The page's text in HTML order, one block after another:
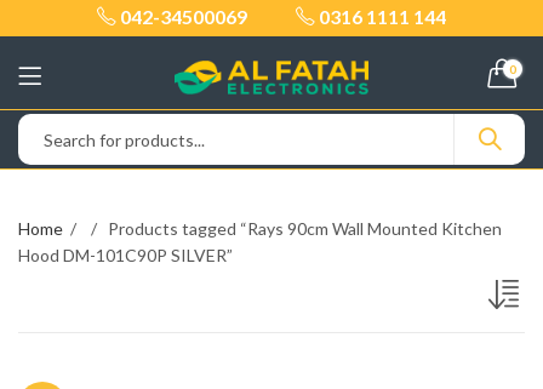
042-34500069 0316 1111 144
0
Home
Products tagged “Rays 90cm Wall Mounted Kitchen
Hood DM-101C90P SILVER”